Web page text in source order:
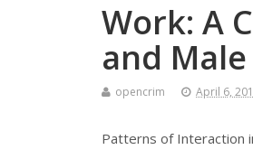
Work: A
and
opencrim April 6,
Patterns of Interaction